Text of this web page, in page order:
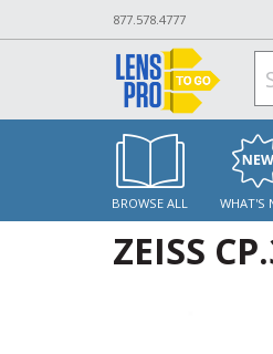
877.578.4777
BROWSE ALL WHAT'S
ZEISS